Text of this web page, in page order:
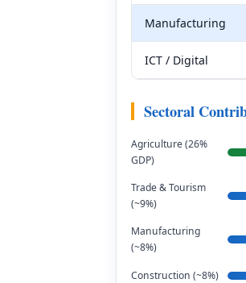
Manufacturing
ICT / Digital
Sectoral
Agriculture (26%
GDP)
Trade & Tourism
(~9%)
Manufacturing
(~8%)
Construction (~8%)